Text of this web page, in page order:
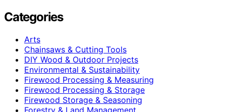
Categories
Arts
Chainsaws & Cutting Tools
DIY Wood & Outdoor Projects
Environmental & Sustainability
Firewood Processing & Measuring
Firewood Processing & Storage
Firewood Storage & Seasoning
Forestry & Land Management